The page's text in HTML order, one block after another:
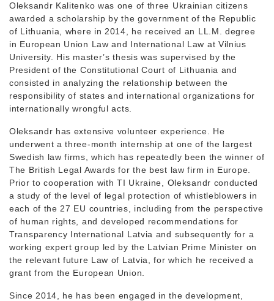
Oleksandr Kalitenko was one of three Ukrainian citizens
awarded a scholarship by the government of the Republic
of Lithuania, where in 2014, he received an LL.M. degree
in European Union Law and International Law at Vilnius
University. His master’s thesis was supervised by the
President of the Constitutional Court of Lithuania and
consisted in analyzing the relationship between the
responsibility of states and international organizations for
internationally wrongful acts.
Oleksandr has extensive volunteer experience. He
underwent a three-month internship at one of the largest
Swedish law firms, which has repeatedly been the winner of
The British Legal Awards for the best law firm in Europe.
Prior to cooperation with TI Ukraine, Oleksandr conducted
a study of the level of legal protection of whistleblowers in
each of the 27 EU countries, including from the perspective
of human rights, and developed recommendations for
Transparency International Latvia and subsequently for a
working expert group led by the Latvian Prime Minister on
the relevant future Law of Latvia, for which he received a
grant from the European Union.
Since 2014, he has been engaged in the development,